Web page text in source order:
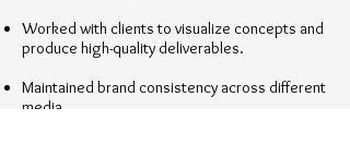
Worked with clients to visualize concepts and
produce high-quality deliverables.
Maintained brand consistency across different
media.